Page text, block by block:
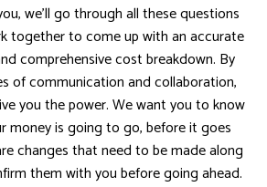
we’ll go through all these questions
together to come up with an accurate
comprehensive cost breakdown. By
of communication and collaboration,
you the power. We want you to know
money is going to go, before it goes
changes that need to be made along
them with you before going ahead.